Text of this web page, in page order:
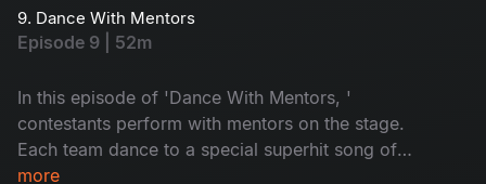
Don't miss!
9. Dance With Mentors
Episode 9 | 52m
In this episode of 'Dance With Mentors, '
contestants perform with mentors on the stage.
Each team dance to a special superhit song of
their choice. With a lot of drama, the elimination
more